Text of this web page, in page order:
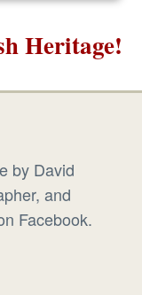
Heritage!
by David
and
Facebook.